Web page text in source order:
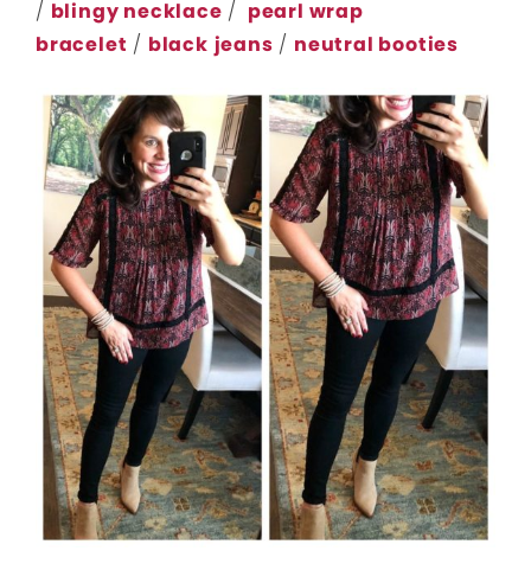
/ blingy necklace / pearl wrap
bracelet / black jeans / neutral booties